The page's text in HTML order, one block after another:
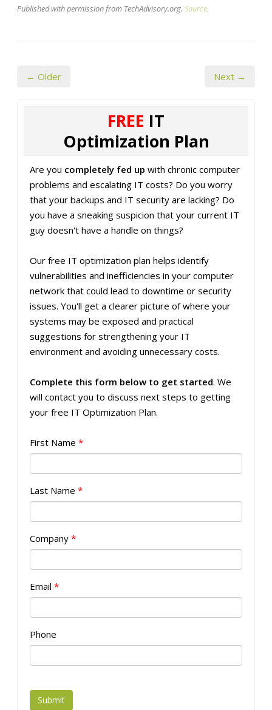
Published with permission from TechAdvisory.org. Source.
← Older Next →
FREE IT
Optimization Plan
Are you completely fed up with chronic computer
problems and escalating IT costs? Do you worry
that your backups and IT security are lacking? Do
you have a sneaking suspicion that your current IT
guy doesn't have a handle on things?
Our free IT optimization plan helps identify
vulnerabilities and inefficiencies in your computer
network that could lead to downtime or security
issues. You'll get a clearer picture of where your
systems may be exposed and practical
suggestions for strengthening your IT
environment and avoiding unnecessary costs.
Complete this form below to get started. We
will contact you to discuss next steps to getting
your free IT Optimization Plan.
First Name *
Last Name *
Company *
Email *
Phone
Submit